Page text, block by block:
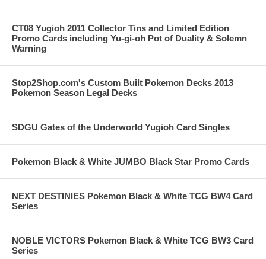
CT08 Yugioh 2011 Collector Tins and Limited Edition
Promo Cards including Yu-gi-oh Pot of Duality & Solemn
Warning
Stop2Shop.com's Custom Built Pokemon Decks 2013
Pokemon Season Legal Decks
SDGU Gates of the Underworld Yugioh Card Singles
Pokemon Black & White JUMBO Black Star Promo Cards
NEXT DESTINIES Pokemon Black & White TCG BW4 Card
Series
NOBLE VICTORS Pokemon Black & White TCG BW3 Card
Series